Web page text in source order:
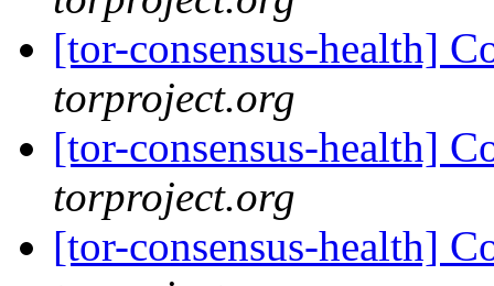
[tor-consensus-health]
torproject.org
[tor-consensus-health]
torproject.org
[tor-consensus-health]